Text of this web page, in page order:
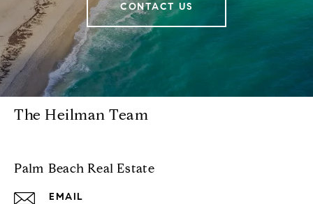
CONTACT US
The Heilman Team
Palm Beach Real Estate
EMAIL